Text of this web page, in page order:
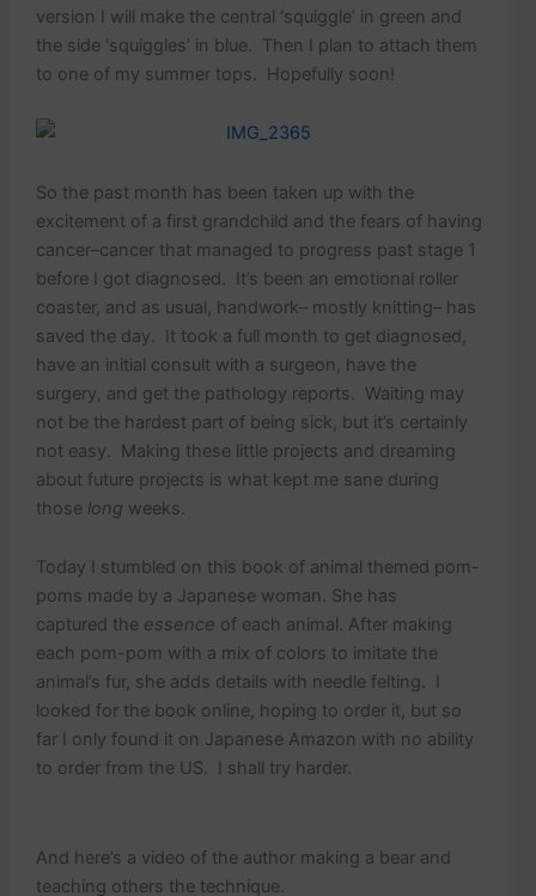
version I will make the central ‘squiggle’ in green and
the side ‘squiggles’ in blue. Then I plan to attach them
to one of my summer tops. Hopefully soon!
So the past month has been taken up with the
excitement of a first grandchild and the fears of having
cancer–cancer that managed to progress past stage 1
before I got diagnosed. It’s been an emotional roller
coaster, and as usual, handwork– mostly knitting– has
saved the day. It took a full month to get diagnosed,
have an initial consult with a surgeon, have the
surgery, and get the pathology reports. Waiting may
not be the hardest part of being sick, but it’s certainly
not easy. Making these little projects and dreaming
about future projects is what kept me sane during
those long weeks.
Today I stumbled on this book of animal themed pom-
poms made by a Japanese woman. She has
captured the essence of each animal. After making
each pom-pom with a mix of colors to imitate the
animal’s fur, she adds details with needle felting. I
looked for the book online, hoping to order it, but so
far I only found it on Japanese Amazon with no ability
to order from the US. I shall try harder.
And here’s a video of the author making a bear and
teaching others the technique.